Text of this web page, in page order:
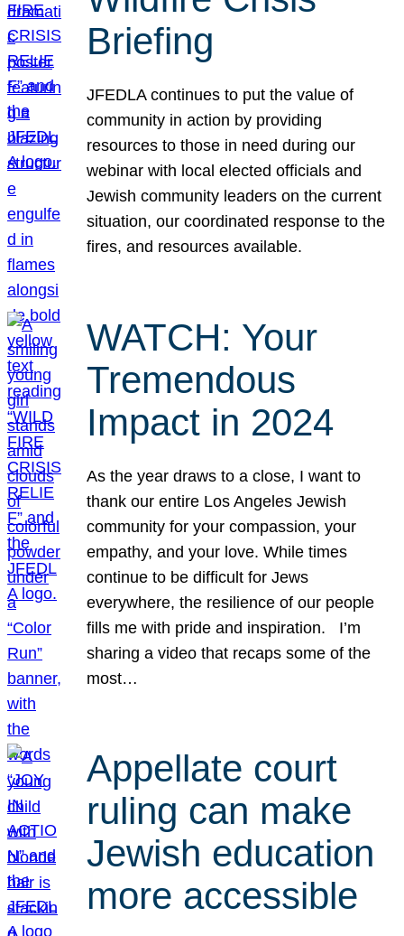
Briefing
JFEDLA continues to put the value of
community in action by providing
resources to those in need during our
webinar with local elected officials and
Jewish community leaders on the current
situation, our coordinated response to the
fires, and resources available.
WATCH: Your
Tremendous
Impact in 2024
As the year draws to a close, I want to
thank our entire Los Angeles Jewish
community for your compassion, your
empathy, and your love. While times
continue to be difficult for Jews
everywhere, the resilience of our people
fills me with pride and inspiration. I’m
sharing a video that recaps some of the
most…
Appellate court
ruling can make
Jewish education
more accessible